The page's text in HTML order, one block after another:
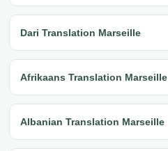
Dari Translation Marseille
Afrikaans Translation Marseille
Albanian Translation Marseille